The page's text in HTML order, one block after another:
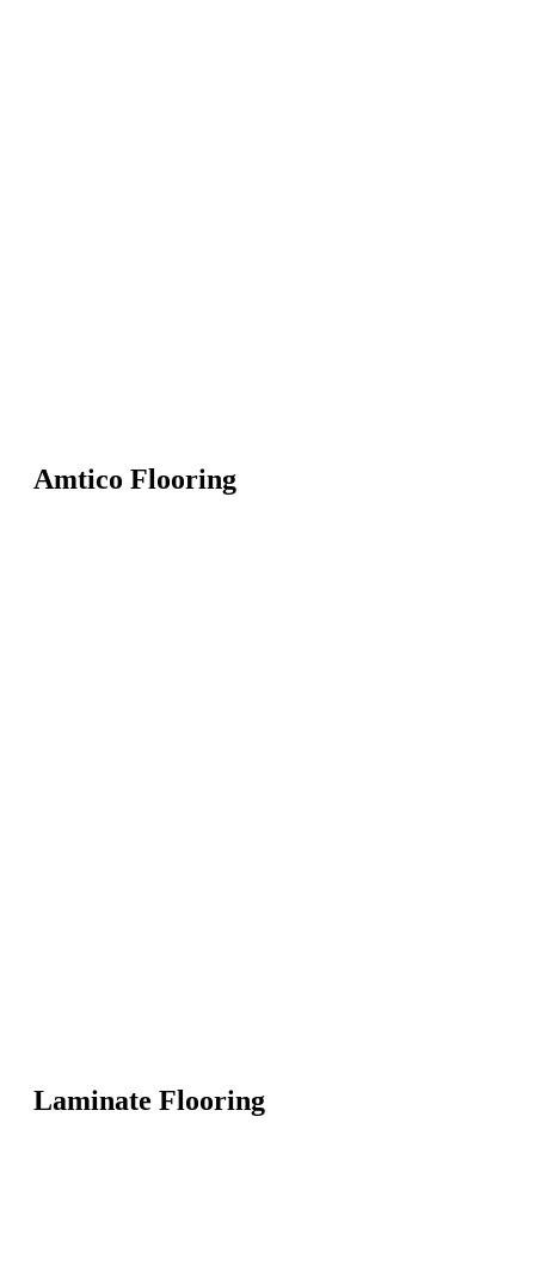
Amtico Flooring
Laminate Flooring